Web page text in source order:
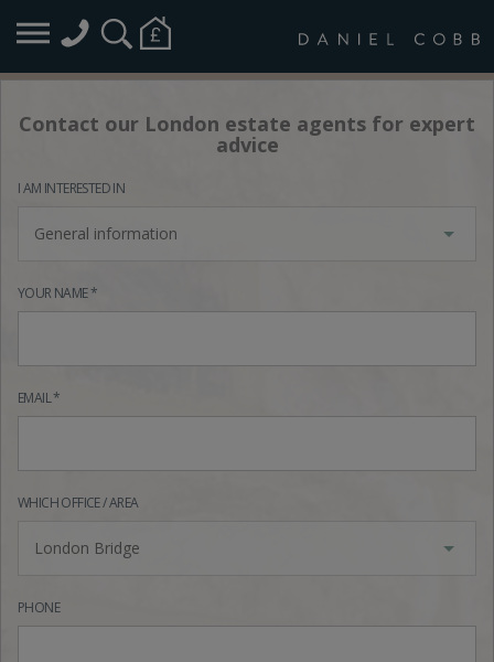
Contact our London estate agents for expert
advice
I AM INTERESTED IN
General information
YOUR NAME *
EMAIL *
WHICH OFFICE / AREA
London Bridge
PHONE